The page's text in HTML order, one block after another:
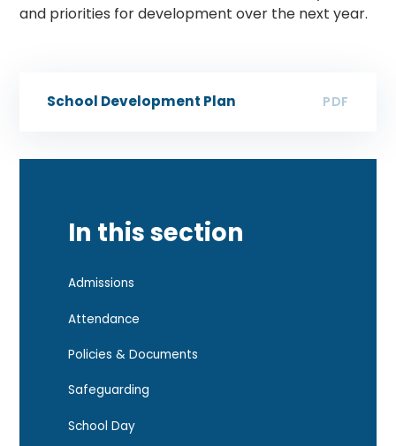
and priorities for development over the next year.
School Development Plan PDF
In this section
Admissions
Attendance
Policies & Documents
Safeguarding
School Day